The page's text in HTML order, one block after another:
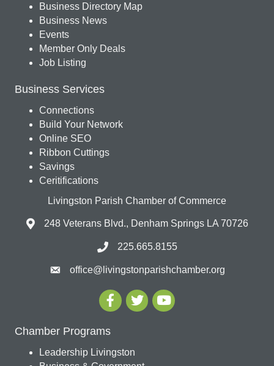
Business Directory Map
Business News
Events
Member Only Deals
Job Listing
Business Services
Connections
Build Your Network
Online SEO
Ribbon Cuttings
Savings
Ceritifications
Livingston Parish Chamber of Commerce
248 Veterans Blvd., Denham Springs LA 70726
225.665.8155
office@livingstonparishchamber.org
Chamber Programs
Leadership Livingston